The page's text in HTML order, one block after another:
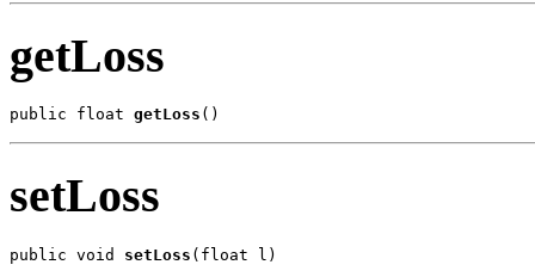
getLoss
public float getLoss ()
setLoss
public void setLoss (float l)